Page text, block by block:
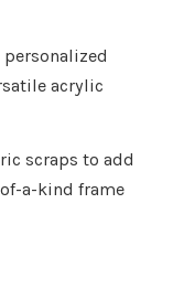
acrylic
scraps to add
a-kind frame